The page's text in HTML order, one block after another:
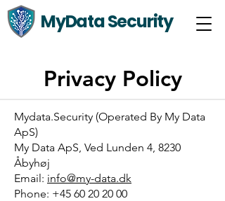
MyData Security
Privacy Policy
Mydata.Security (Operated By My Data
ApS)
My Data ApS, Ved Lunden 4, 8230
Åbyhøj
Email: info@my-data.dk
Phone: +45 60 20 20 00